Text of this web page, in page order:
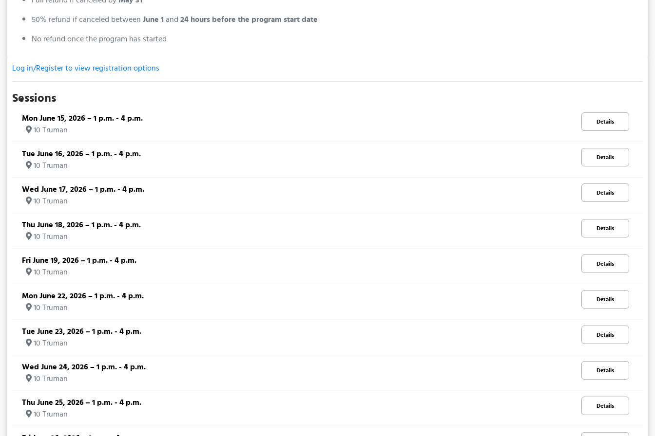
50% refund if canceled between June 1 and 24 hours before the program start date
No refund once the program has started
Log in/Register to view registration options
Sessions
Details
Mon June 15, 2026 – 1 p.m. - 4 p.m.
10 Truman
Details
Tue June 16, 2026 – 1 p.m. - 4 p.m.
10 Truman
Details
Wed June 17, 2026 – 1 p.m. - 4 p.m.
10 Truman
Details
Thu June 18, 2026 – 1 p.m. - 4 p.m.
10 Truman
Details
Fri June 19, 2026 – 1 p.m. - 4 p.m.
10 Truman
Details
Mon June 22, 2026 – 1 p.m. - 4 p.m.
10 Truman
Details
Tue June 23, 2026 – 1 p.m. - 4 p.m.
10 Truman
Details
Wed June 24, 2026 – 1 p.m. - 4 p.m.
10 Truman
Details
Thu June 25, 2026 – 1 p.m. - 4 p.m.
10 Truman